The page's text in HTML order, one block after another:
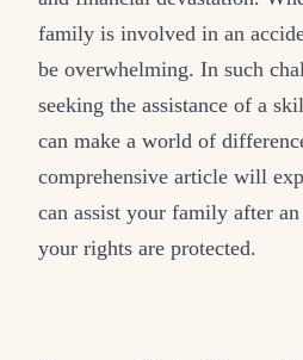
family is involved in an
be overwhelming. In such
seeking the assistance of a
can make a world of
comprehensive article will
can assist your family after
your rights are protected.